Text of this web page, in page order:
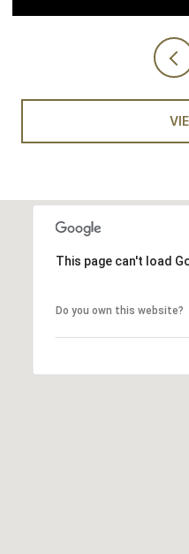
This page can't load
Do you own this website?